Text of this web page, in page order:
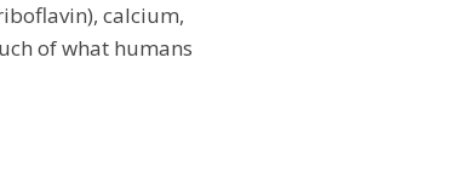
calcium,
of what humans